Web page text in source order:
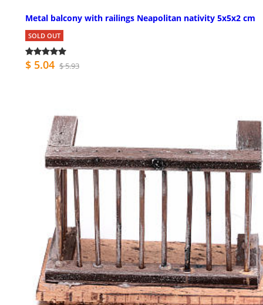
Metal balcony with railings Neapolitan nativity 5x5x2 cm
SOLD OUT
$ 5.04 $ 5.93